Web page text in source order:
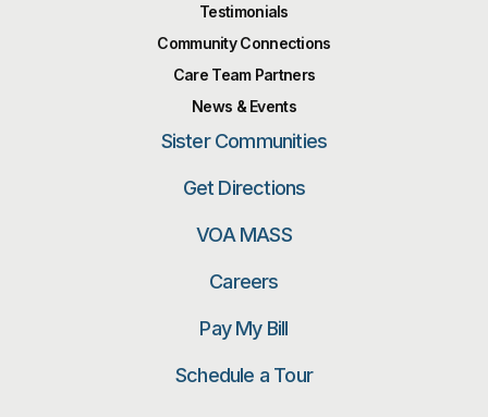
Testimonials
Community Connections
Care Team Partners
News & Events
Sister Communities
Get Directions
VOA MASS
Careers
Pay My Bill
Schedule a Tour